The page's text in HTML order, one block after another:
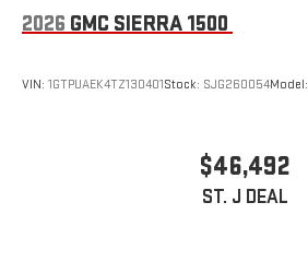
2026 GMC SIERRA 1500
VIN: 1GTPUAEK4TZ130401Stock: SJG260054Model:
$46,492
ST. J DEAL